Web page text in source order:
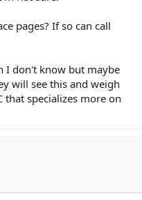
pages? If so can call
I don't know but maybe
will see this and weigh
that specializes more on